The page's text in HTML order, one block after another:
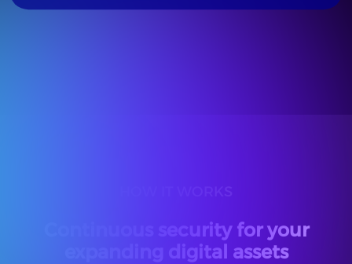
Continuous security for your
expanding digital assets